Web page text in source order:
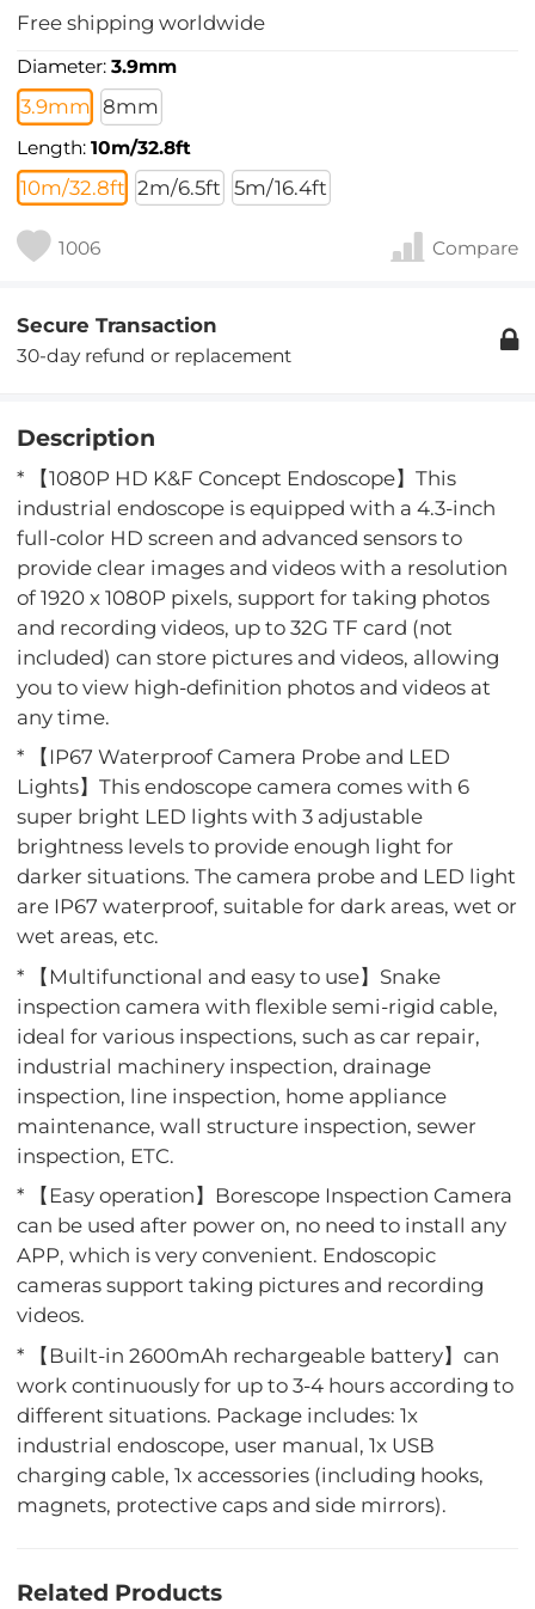
Free shipping worldwide
Diameter:3.9mm
3.9mm 8mm
Length:10m/32.8ft
10m/32.8ft 2m/6.5ft 5m/16.4ft
1006 Compare
Secure Transaction
30-day refund or replacement
Description
* 【1080P HD K&F Concept Endoscope】This
industrial endoscope is equipped with a 4.3-inch
full-color HD screen and advanced sensors to
provide clear images and videos with a resolution
of 1920 x 1080P pixels, support for taking photos
and recording videos, up to 32G TF card (not
included) can store pictures and videos, allowing
you to view high-definition photos and videos at
any time.
* 【IP67 Waterproof Camera Probe and LED
Lights】This endoscope camera comes with 6
super bright LED lights with 3 adjustable
brightness levels to provide enough light for
darker situations. The camera probe and LED light
are IP67 waterproof, suitable for dark areas, wet or
wet areas, etc.
* 【Multifunctional and easy to use】Snake
inspection camera with flexible semi-rigid cable,
ideal for various inspections, such as car repair,
industrial machinery inspection, drainage
inspection, line inspection, home appliance
maintenance, wall structure inspection, sewer
inspection, ETC.
* 【Easy operation】Borescope Inspection Camera
can be used after power on, no need to install any
APP, which is very convenient. Endoscopic
cameras support taking pictures and recording
videos.
* 【Built-in 2600mAh rechargeable battery】can
work continuously for up to 3-4 hours according to
different situations. Package includes: 1x
industrial endoscope, user manual, 1x USB
charging cable, 1x accessories (including hooks,
magnets, protective caps and side mirrors).
Related Products